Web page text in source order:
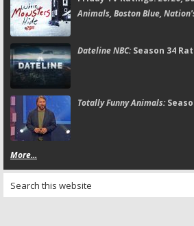
Animals, Boston Blue,
Dateline NBC:Season 34
Totally Funny Animals:
More...